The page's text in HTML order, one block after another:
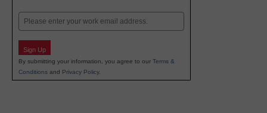
Email
Sign Up
By submitting your information, you agree to our Terms &
Conditions and Privacy Policy.